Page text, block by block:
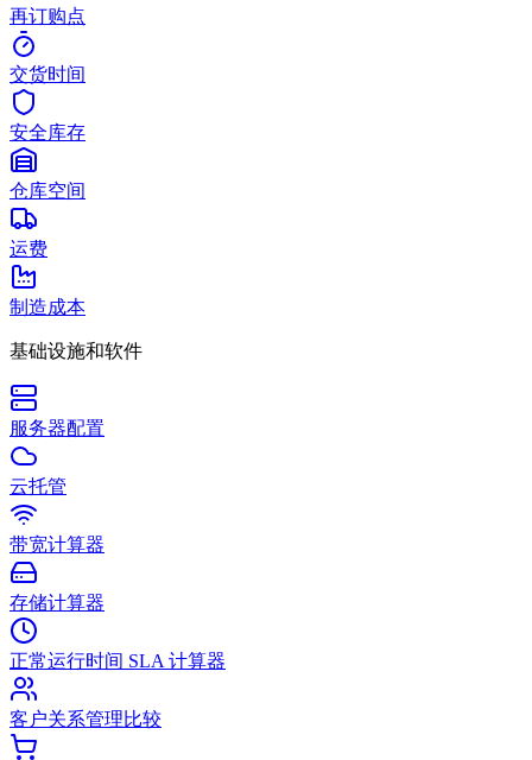
再订购点
交货时间
安全库存
仓库空间
运费
制造成本
基础设施和软件
服务器配置
云托管
带宽计算器
存储计算器
正常运行时间 SLA 计算器
客户关系管理比较